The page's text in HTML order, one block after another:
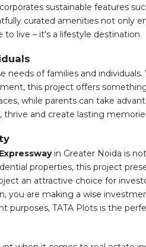
sustainable features
curated amenities not only
live – it's a lifestyle destination.
needs of families and
this project offers
while parents can take
and create lasting
in Greater Noida is
properties, this project
an attractive choice for
you are making a wise
purposes, TATA Plots is the